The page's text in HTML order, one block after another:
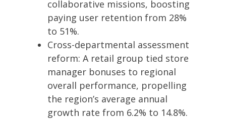
collaborative missions, boosting
paying user retention from 28%
to 51%.
Cross-departmental assessment
reform: A retail group tied store
manager bonuses to regional
overall performance, propelling
the region’s average annual
growth rate from 6.2% to 14.8%.